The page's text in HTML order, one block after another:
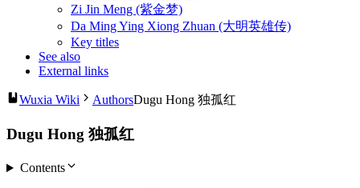
Zi Jin Meng (紫金梦)
Da Ming Ying Xiong Zhuan (大明英雄传)
Key titles
See also
External links
Wuxia Wiki AuthorsDugu Hong 独孤红
Dugu Hong 独孤红
Contents